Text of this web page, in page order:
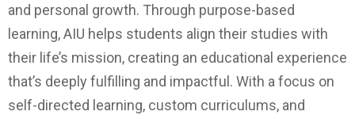
and personal growth. Through purpose-based
learning, AIU helps students align their studies with
their life’s mission, creating an educational experience
that’s deeply fulfilling and impactful. With a focus on
self-directed learning, custom curriculums, and